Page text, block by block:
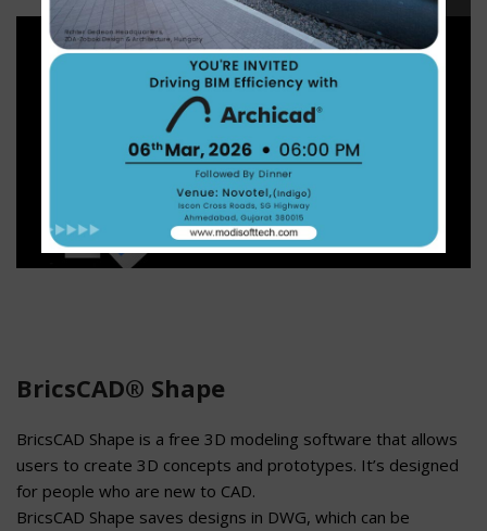
BricsCAD® Shape
BricsCAD Shape is a free 3D modeling software that allows
users to create 3D concepts and prototypes. It’s designed
for people who are new to CAD.
BricsCAD Shape saves designs in DWG, which can be